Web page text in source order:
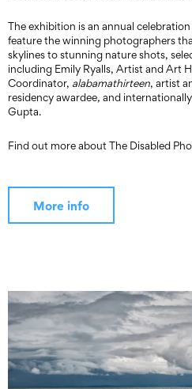
The exhibition is an annual
feature the winning photographers
skylines to stunning nature shots,
including Emily Ryalls, Artist and Art
Coordinator, alabamathirteen, artist
residency awardee, and
Gupta.
Find out more about The Disabled
More info